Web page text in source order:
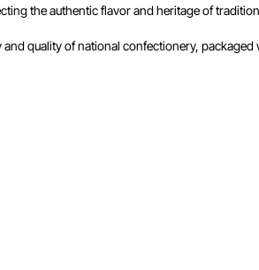
the authentic flavor and heritage of
quality of national confectionery,